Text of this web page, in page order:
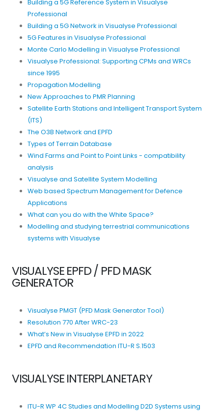
Building a 5G Reference System in Visualyse
Professional
Building a 5G Network in Visualyse Professional
5G Features in Visualyse Professional
Monte Carlo Modelling in Visualyse Professional
Visualyse Professional: Supporting CPMs and WRCs
since 1995
Propagation Modelling
New Approaches to PMR Planning
Satellite Earth Stations and Intelligent Transport System
(ITS)
The O3B Network and EPFD
Types of Terrain Database
Wind Farms and Point to Point Links - compatibility
analysis
Visualyse and Satellite System Modelling
Web based Spectrum Management for Defence
Applications
What can you do with the White Space?
Modelling and studying terrestrial communications
systems with Visualyse
VISUALYSE EPFD / PFD MASK
GENERATOR
Visualyse PMGT (PFD Mask Generator Tool)
Resolution 770 After WRC-23
What’s New in Visualyse EPFD in 2022
EPFD and Recommendation ITU-R S.1503
VISUALYSE INTERPLANETARY
ITU-R WP 4C Studies and Modelling D2D Systems using